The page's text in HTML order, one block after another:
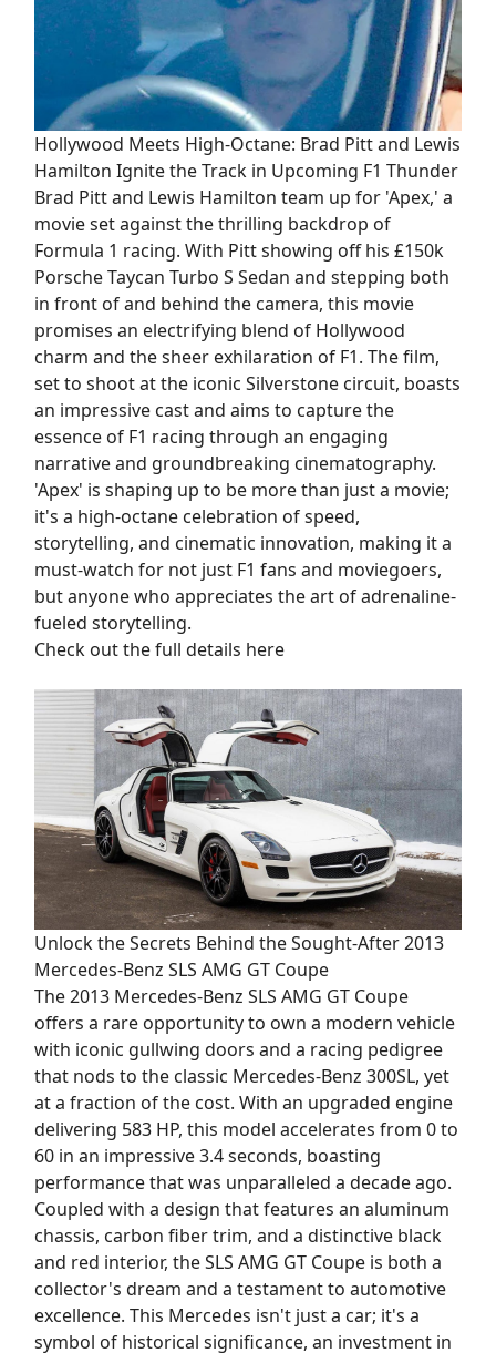
Hollywood Meets High-Octane: Brad Pitt and Lewis
Hamilton Ignite the Track in Upcoming F1 Thunder
Brad Pitt and Lewis Hamilton team up for 'Apex,' a
movie set against the thrilling backdrop of
Formula 1 racing. With Pitt showing off his £150k
Porsche Taycan Turbo S Sedan and stepping both
in front of and behind the camera, this movie
promises an electrifying blend of Hollywood
charm and the sheer exhilaration of F1. The film,
set to shoot at the iconic Silverstone circuit, boasts
an impressive cast and aims to capture the
essence of F1 racing through an engaging
narrative and groundbreaking cinematography.
'Apex' is shaping up to be more than just a movie;
it's a high-octane celebration of speed,
storytelling, and cinematic innovation, making it a
must-watch for not just F1 fans and moviegoers,
but anyone who appreciates the art of adrenaline-
fueled storytelling.
Check out the full details here
Unlock the Secrets Behind the Sought-After 2013
Mercedes-Benz SLS AMG GT Coupe
The 2013 Mercedes-Benz SLS AMG GT Coupe
offers a rare opportunity to own a modern vehicle
with iconic gullwing doors and a racing pedigree
that nods to the classic Mercedes-Benz 300SL, yet
at a fraction of the cost. With an upgraded engine
delivering 583 HP, this model accelerates from 0 to
60 in an impressive 3.4 seconds, boasting
performance that was unparalleled a decade ago.
Coupled with a design that features an aluminum
chassis, carbon fiber trim, and a distinctive black
and red interior, the SLS AMG GT Coupe is both a
collector's dream and a testament to automotive
excellence. This Mercedes isn't just a car; it's a
symbol of historical significance, an investment in